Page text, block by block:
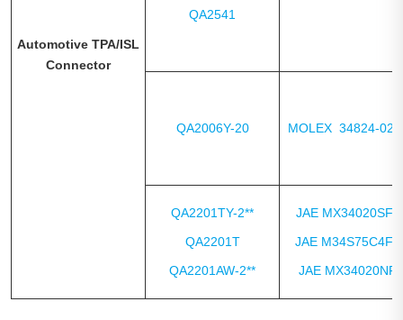
Automotive TPA/ISL
Connector
QA2541
QA2006Y-20 MOLEX 34824-
QA2201TY-2**
QA2201T
QA2201AW-2**
JAE MX34020SF1
JAE M34S75C4F2
JAE MX34020NF